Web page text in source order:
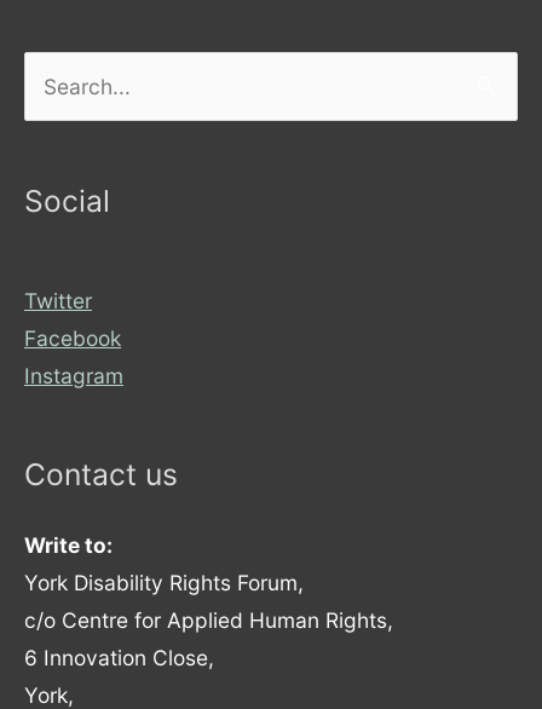
Social
Twitter
Facebook
Instagram
Contact us
Write to:
York Disability Rights Forum,
c/o Centre for Applied Human Rights,
6 Innovation Close,
York,